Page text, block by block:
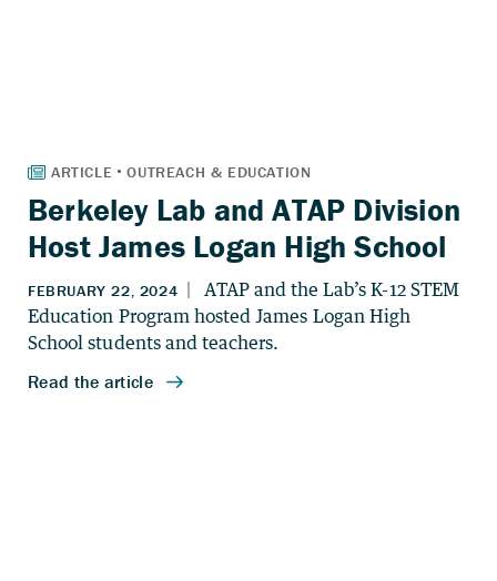
Berkeley Lab and ATAP Division
Host James Logan High School